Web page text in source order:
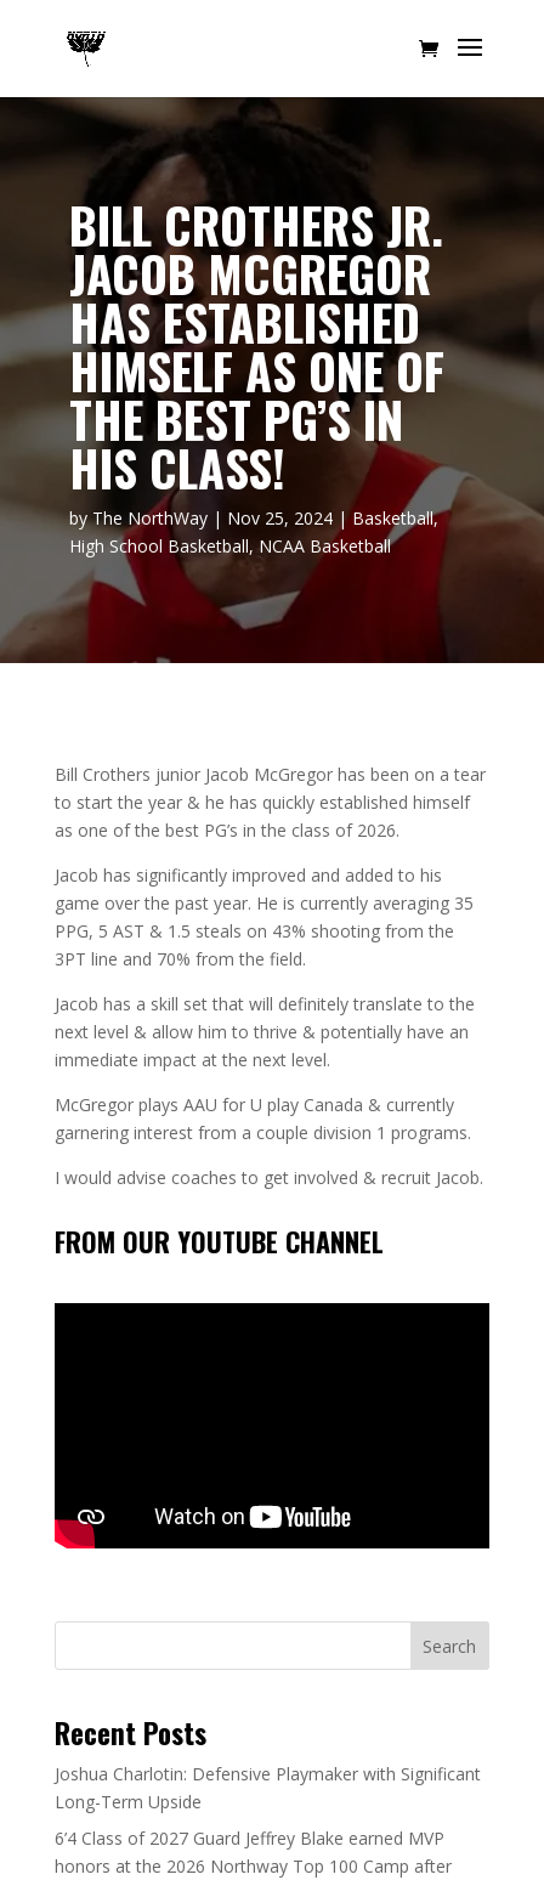
BILL CROTHERS JR.
JACOB MCGREGOR
HAS ESTABLISHED
HIMSELF AS ONE OF
THE BEST PG’S IN
HIS CLASS!
by The NorthWay| Nov 25, 2024|Basketball,
High School Basketball,NCAA Basketball
Bill Crothers junior Jacob McGregor has been on a tear
to start the year & he has quickly established himself
as one of the best PG’s in the class of 2026.
Jacob has significantly improved and added to his
game over the past year. He is currently averaging 35
PPG, 5 AST & 1.5 steals on 43% shooting from the
3PT line and 70% from the field.
Jacob has a skill set that will definitely translate to the
next level & allow him to thrive & potentially have an
immediate impact at the next level.
McGregor plays AAU for U play Canada & currently
garnering interest from a couple division 1 programs.
I would advise coaches to get involved & recruit Jacob.
FROM OUR YOUTUBE CHANNEL
Search
Recent Posts
Joshua Charlotin: Defensive Playmaker with Significant
Long-Term Upside
6’4 Class of 2027 Guard Jeffrey Blake earned MVP
honors at the 2026 Northway Top 100 Camp after